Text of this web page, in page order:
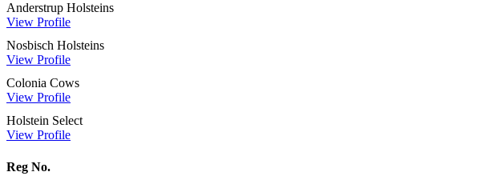
Anderstrup Holsteins
View Profile
Nosbisch Holsteins
View Profile
Colonia Cows
View Profile
Holstein Select
View Profile
Reg No.